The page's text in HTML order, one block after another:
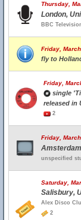
Thursday,
London,
BBC
Friday,
fly to
Friday,
single
released in
2
Friday,
unspecified
Saturday,
Salisbury,
Alex Disco
2